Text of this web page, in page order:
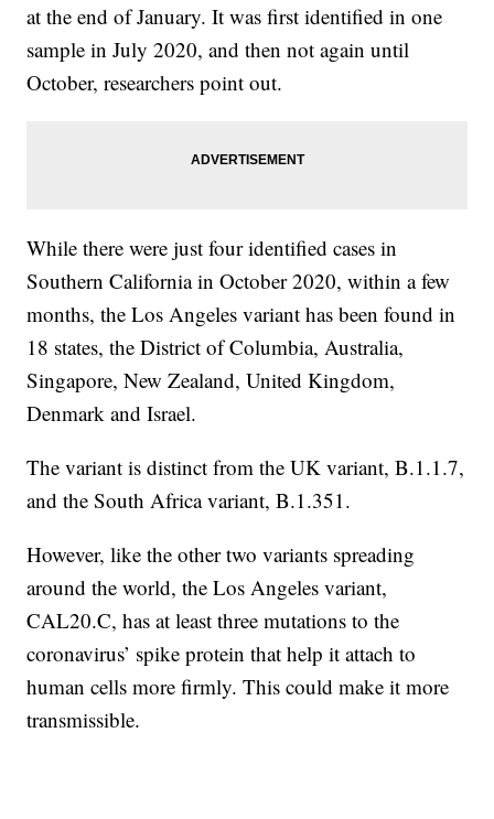
at the end of January. It was first identified in one
sample in July 2020, and then not again until
October, researchers point out.
While there were just four identified cases in
Southern California in October 2020, within a few
months, the Los Angeles variant has been found in
18 states, the District of Columbia, Australia,
Singapore, New Zealand, United Kingdom,
Denmark and Israel.
The variant is distinct from the UK variant, B.1.1.7,
and the South Africa variant, B.1.351.
However, like the other two variants spreading
around the world, the Los Angeles variant,
CAL20.C, has at least three mutations to the
coronavirus’ spike protein that help it attach to
human cells more firmly. This could make it more
transmissible.